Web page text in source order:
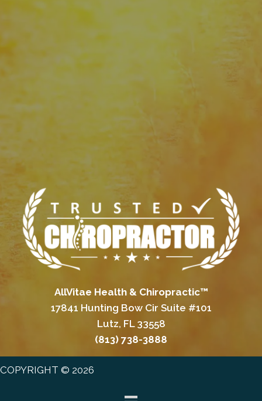
AllVitae Health & Chiropractic™
17841 Hunting Bow Cir Suite #101
Lutz, FL 33558
(813) 738-3888
COPYRIGHT © 2026